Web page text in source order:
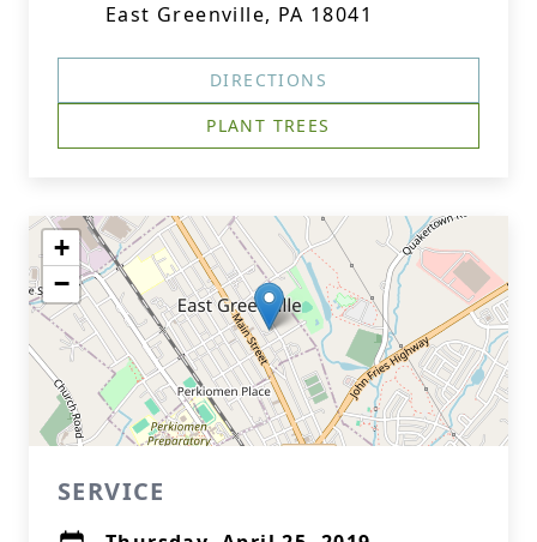
East Greenville, PA 18041
DIRECTIONS
PLANT TREES
+
−
SERVICE